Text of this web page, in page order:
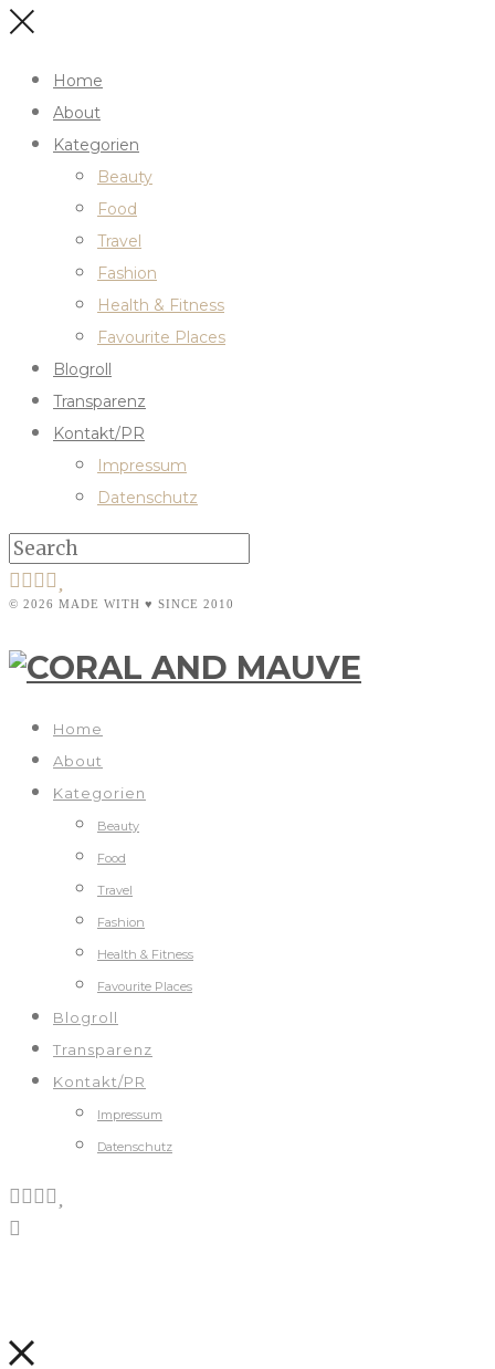
Home
About
Kategorien
Beauty
Food
Travel
Fashion
Health & Fitness
Favourite Places
Blogroll
Transparenz
Kontakt/PR
Impressum
Datenschutz
© 2026 MADE WITH ♥ SINCE 2010
Home
About
Kategorien
Beauty
Food
Travel
Fashion
Health & Fitness
Favourite Places
Blogroll
Transparenz
Kontakt/PR
Impressum
Datenschutz